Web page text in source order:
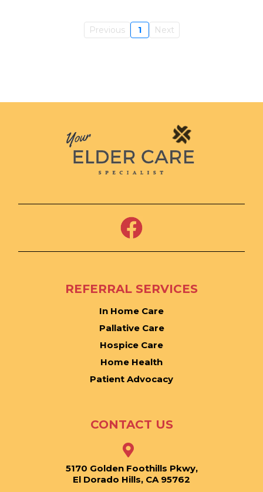
Previous 1 Next
REFERRAL SERVICES
In Home Care
Pallative Care
Hospice Care
Home Health
Patient Advocacy
CONTACT US
5170 Golden Foothills Pkwy,
El Dorado Hills, CA 95762